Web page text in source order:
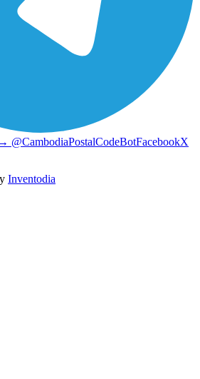
@CambodiaPostalCodeBotFacebookX
Inventodia